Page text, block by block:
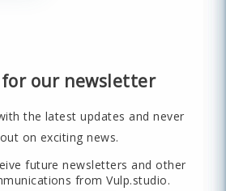
for our newsletter
the latest updates and never
on exciting news.
future newsletters and other
from Vulp.studio.